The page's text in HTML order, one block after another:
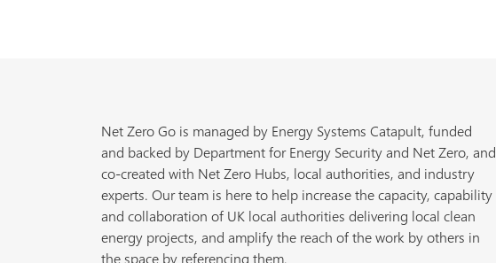
Net Zero Go is managed by Energy Systems Catapult, funded
and backed by Department for Energy Security and Net Zero, and
co-created with Net Zero Hubs, local authorities, and industry
experts. Our team is here to help increase the capacity, capability
and collaboration of UK local authorities delivering local clean
energy projects, and amplify the reach of the work by others in
the space by referencing them.